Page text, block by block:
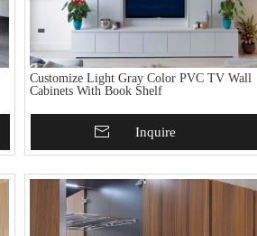
Customize Light Gray Color PVC TV Wall
Cabinets With Book Shelf
Add To BasketInquire